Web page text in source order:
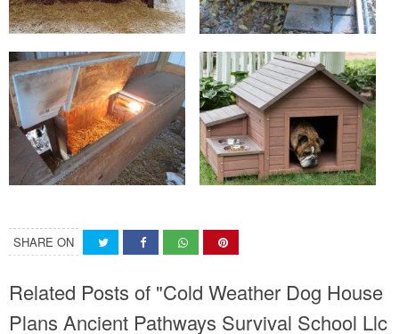
SHARE ON
Related Posts of "Cold Weather Dog House
Plans Ancient Pathways Survival School Llc